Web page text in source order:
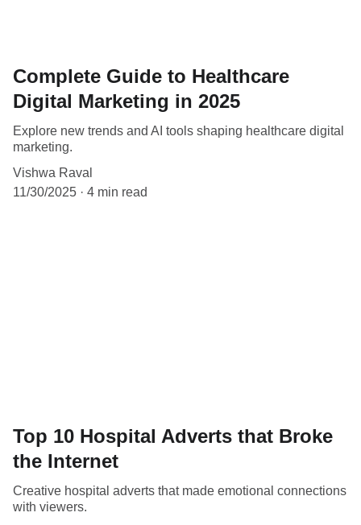
Complete Guide to Healthcare
Digital Marketing in 2025
Explore new trends and AI tools shaping healthcare digital
marketing.
Vishwa Raval
11/30/2025
4 min read
Top 10 Hospital Adverts that Broke
the Internet
Creative hospital adverts that made emotional connections
with viewers.